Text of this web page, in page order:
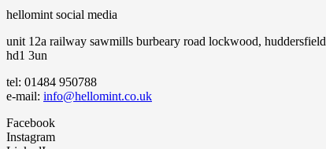
hellomint social media
unit 12a railway sawmills burbeary road lockwood, huddersfield
hd1 3un
tel: 01484 950788
e-mail: info@hellomint.co.uk
Facebook
Instagram